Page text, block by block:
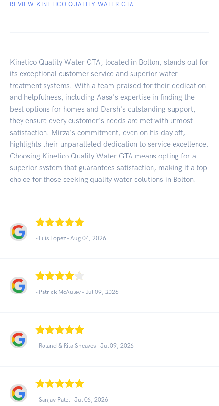
REVIEW KINETICO QUALITY WATER GTA
Kinetico Quality Water GTA, located in Bolton, stands out for
its exceptional customer service and superior water
treatment systems. With a team praised for their dedication
and helpfulness, including Aasa's expertise in finding the
best options for homes and Darsh's outstanding support,
they ensure every customer's needs are met with utmost
satisfaction. Mirza's commitment, even on his day off,
highlights their unparalleled dedication to service excellence.
Choosing Kinetico Quality Water GTA means opting for a
superior system that guarantees satisfaction, making it a top
choice for those seeking quality water solutions in Bolton.
- Luis Lopez - Aug 04, 2026
- Patrick McAuley - Jul 09, 2026
- Roland & Rita Sheaves - Jul 09, 2026
- Sanjay Patel - Jul 06, 2026